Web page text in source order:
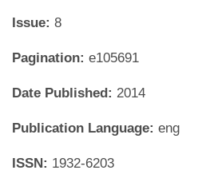
Issue: 8
Pagination: e105691
Date Published: 2014
Publication Language: eng
ISSN: 1932-6203